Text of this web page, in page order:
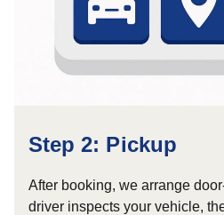
Step 2: Pickup
After booking, we arrange
driver inspects your vehicle,